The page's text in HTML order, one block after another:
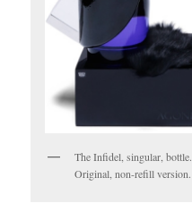
The Infidel, singular, bottle.
Original, non-refill version.